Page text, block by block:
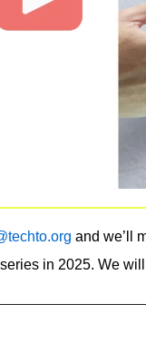
and we’ll
in 2025. We